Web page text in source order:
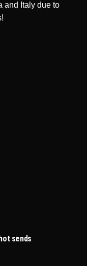
and Italy due to
sends